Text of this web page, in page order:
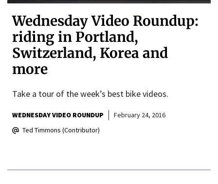
Wednesday Video Roundup:
riding in Portland,
Switzerland, Korea and
more
Take a tour of the week’s best bike videos.
WEDNESDAY VIDEO ROUNDUP
February 24, 2016
Ted Timmons (Contributor)